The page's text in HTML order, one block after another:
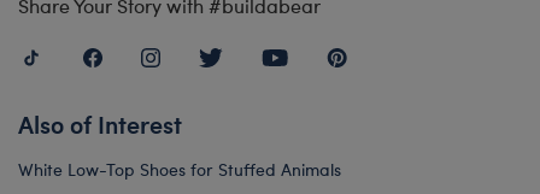
Share Your Story with #buildabear
Also of Interest
White Low-Top Shoes for Stuffed Animals